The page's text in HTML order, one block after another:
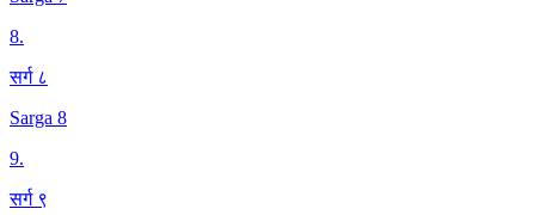
8.
सर्ग ८
Sarga 8
9.
सर्ग ९